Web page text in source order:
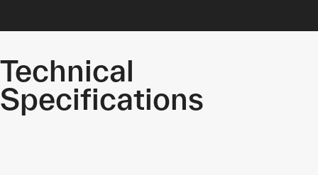
Technical
Specifications